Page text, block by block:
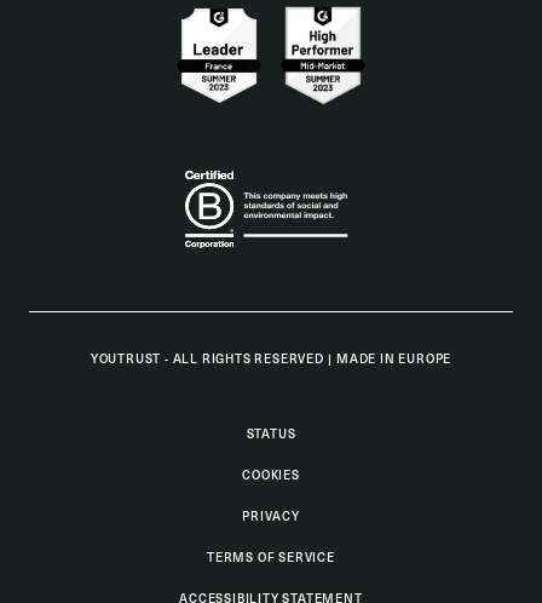
YOUTRUST - ALL RIGHTS RESERVED | MADE IN EUROPE
STATUS
COOKIES
PRIVACY
TERMS OF SERVICE
ACCESSIBILITY STATEMENT